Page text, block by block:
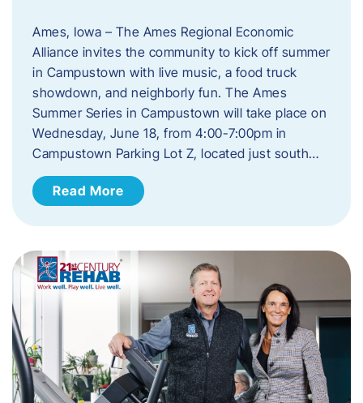
Ames, Iowa – The Ames Regional Economic
Alliance invites the community to kick off summer
in Campustown with live music, a food truck
showdown, and neighborly fun. The Ames
Summer Series in Campustown will take place on
Wednesday, June 18, from 4:00-7:00pm in
Campustown Parking Lot Z, located just south…
Read More